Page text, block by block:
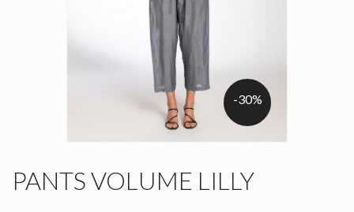
-30%
PANTS VOLUME LILLY